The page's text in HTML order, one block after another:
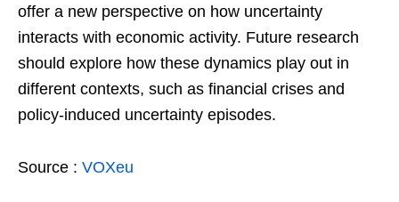
offer a new perspective on how uncertainty
interacts with economic activity. Future research
should explore how these dynamics play out in
different contexts, such as financial crises and
policy-induced uncertainty episodes.
Source : VOXeu